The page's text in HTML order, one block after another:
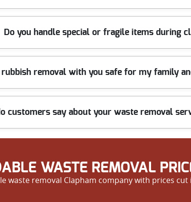
in Clapham SW4 for professional clearance services.
Do you handle special or fragile items during
items, including bulky, hazardous, or fragile goods. We
rubbish removal with you safe for my family
and trained in safe waste handling. We use
customers say about your waste removal
WASTE REMOVAL
waste removal Clapham company with prices